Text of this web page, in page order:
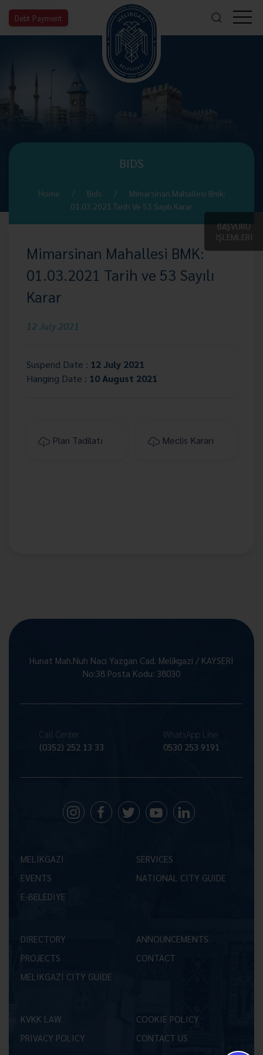
Debt Payment
BAŞVURU
İŞLEMLERİ
BIDS
Home Bıds
Mimarsinan Mahallesi Bmk:
01.03.2021 Tarih Ve 53 Sayılı Karar
Mimarsinan Mahallesi BMK:
01.03.2021 Tarih ve 53 Sayılı
Karar
12 July 2021
Suspend Date : 12 July 2021
Hanging Date : 10 August 2021
Plan Tadilatı Meclis Kararı
Hunat Mah.Nuh Naci Yazgan Cad. Melikgazi / KAYSERİ
No:38 Posta Kodu: 38030
Call Center
(0352) 252 13 33
WhatsApp Line
0530 253 9191
MELİKGAZİ
SERVICES
EVENTS
NATIONAL CITY GUIDE
E-BELEDİYE
DIRECTORY
ANNOUNCEMENTS
PROJECTS
CONTACT
MELİKGAZİ CITY GUIDE
KVKK LAW
COOKIE POLICY
PRIVACY POLICY
CONTACT US